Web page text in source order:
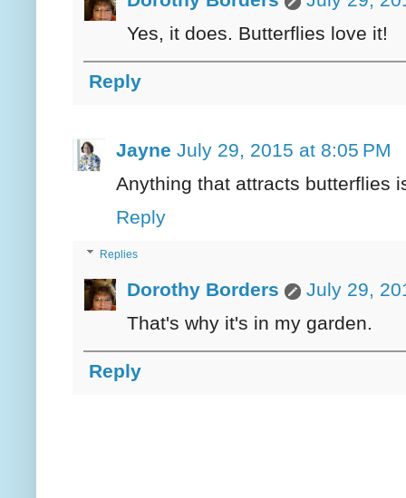
Yes, it does. Butterflies love it!
Reply
Jayne July 29, 2015 at 8:05 PM
Anything that attracts butterflies
Reply
Replies
Dorothy Borders
July 29,
That's why it's in my garden.
Reply